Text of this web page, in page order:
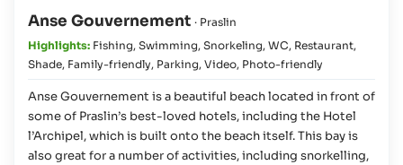
Anse Gouvernement · Praslin
Highlights: Fishing, Swimming, Snorkeling, WC, Restaurant,
Shade, Family-friendly, Parking, Video, Photo-friendly
Anse Gouvernement is a beautiful beach located in front of
some of Praslin’s best-loved hotels, including the Hotel
l’Archipel, which is built onto the beach itself. This bay is
also great for a number of activities, including snorkelling,